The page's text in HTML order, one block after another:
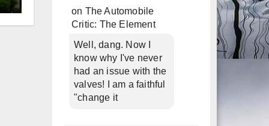
on The Automobile
Critic: The Element
Well, dang. Now I
know why I've never
had an issue with the
valves! I am a faithful
"change it